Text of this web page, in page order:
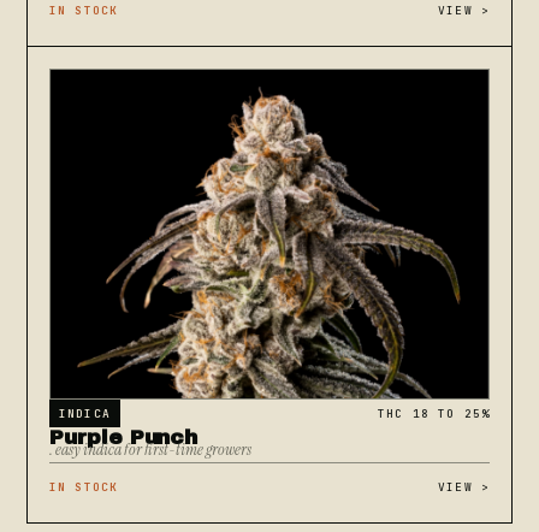
IN STOCK VIEW >
INDICA THC 18 TO 25%
Purple Punch
. easy indica for first-time growers
IN STOCK VIEW >